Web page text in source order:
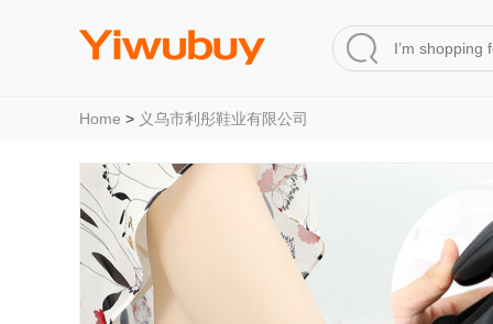
Home > 义乌市利彤鞋业有限公司